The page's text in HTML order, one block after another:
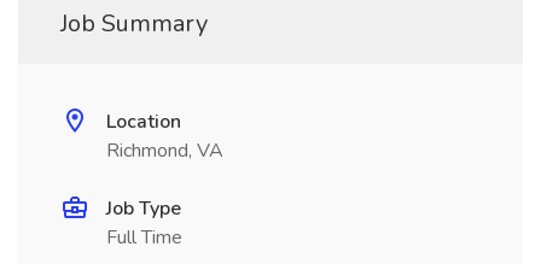
Job Summary
Location
Richmond, VA
Job Type
Full Time